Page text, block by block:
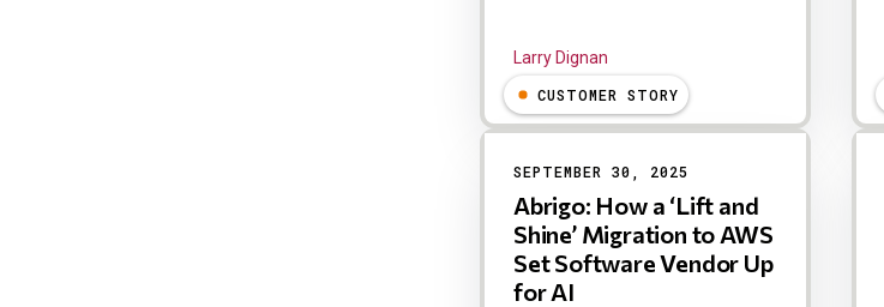
Larry Dignan
CUSTOMER STORY
SEPTEMBER 30, 2025
Abrigo: How a ‘Lift and
Shine’ Migration to AWS
Set Software Vendor Up
for AI